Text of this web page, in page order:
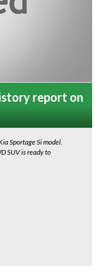
report on
Sportage Si model.
SUV is ready to
reverse camera,
make your drive
wheel, and
while the